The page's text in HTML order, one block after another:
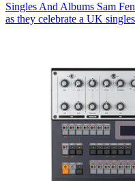
Singles And Albums Sam
as they celebrate a UK